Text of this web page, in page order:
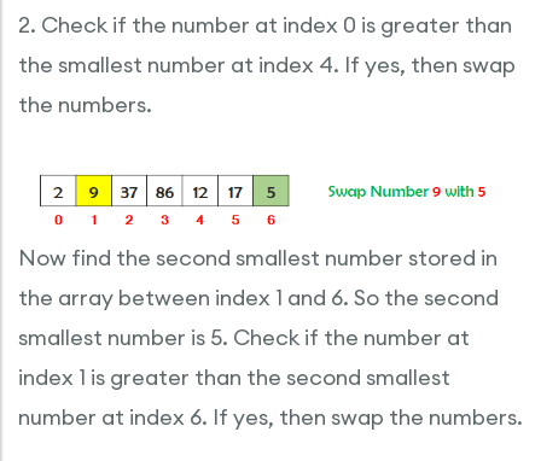
2. Check if the number at index 0 is greater than
the smallest number at index 4. If yes, then swap
the numbers.
Now find the second smallest number stored in
the array between index 1 and 6. So the second
smallest number is 5. Check if the number at
index 1 is greater than the second smallest
number at index 6. If yes, then swap the numbers.